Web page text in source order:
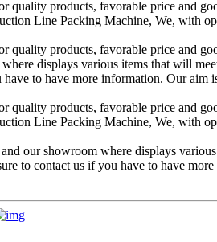
products, favorable price and
Line Packing Machine, We, with
products, favorable price and
displays various items that will
to have more information. Our aim
products, favorable price and
Line Packing Machine, We, with
our showroom where displays
to contact us if you have to have